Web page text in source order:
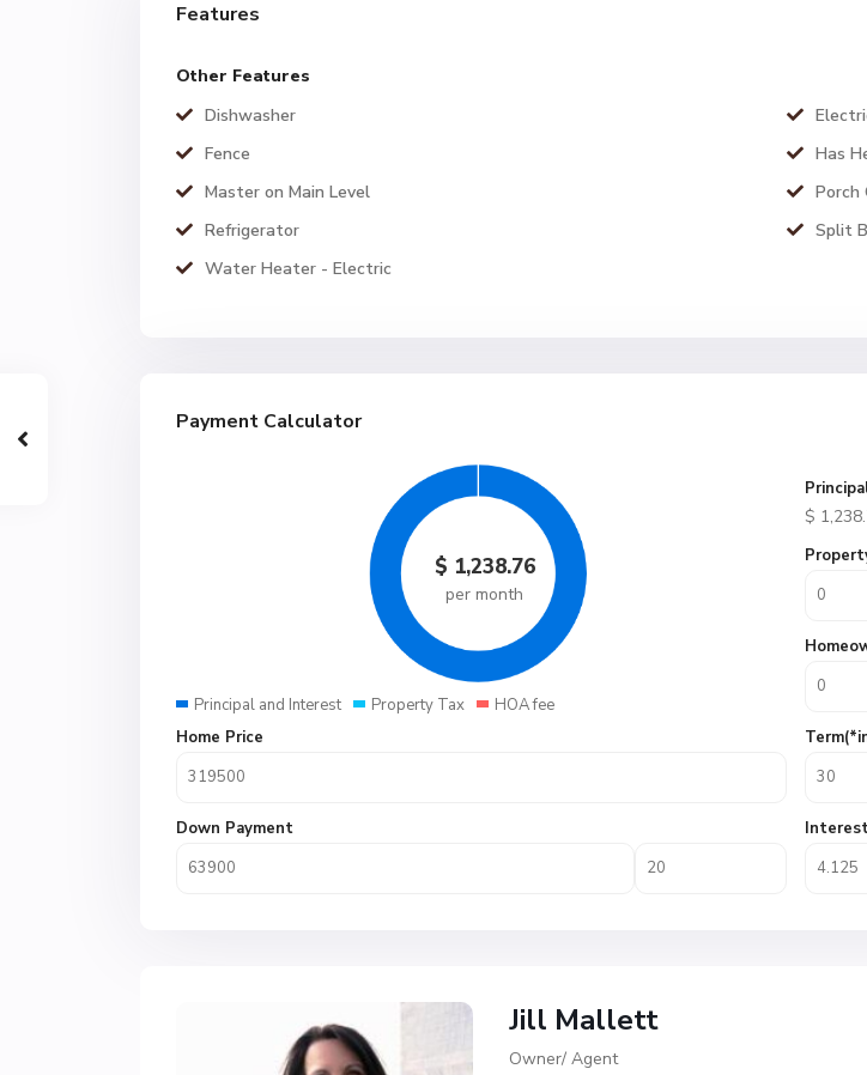
Features
Other Features
Dishwasher
Fence
Has
Master on Main Level
Porch
Refrigerator
Split
Water Heater - Electric
Payment Calculator
$ 1,238.76
per month
Principal and Interest Property Tax HOA fee
$
Home Price
Down Payment
Jill Mallett
Owner/ Agent